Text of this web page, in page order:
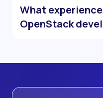
What
OpenStack